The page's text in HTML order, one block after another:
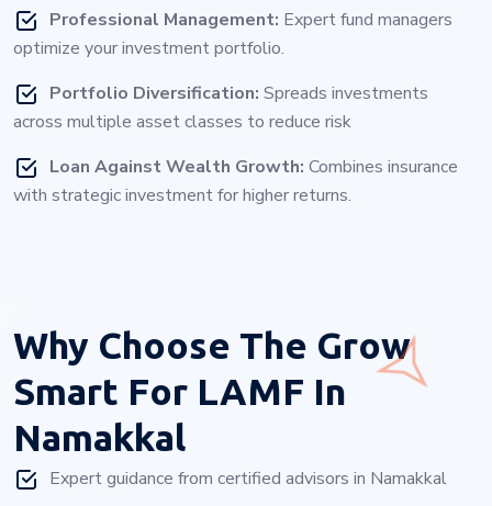
Professional Management: Expert fund managers
optimize your investment portfolio.
Portfolio Diversification: Spreads investments
across multiple asset classes to reduce risk
Loan Against Wealth Growth: Combines insurance
with strategic investment for higher returns.
Why Choose The Grow
Smart For LAMF In
Namakkal
Expert guidance from certified advisors in Namakkal